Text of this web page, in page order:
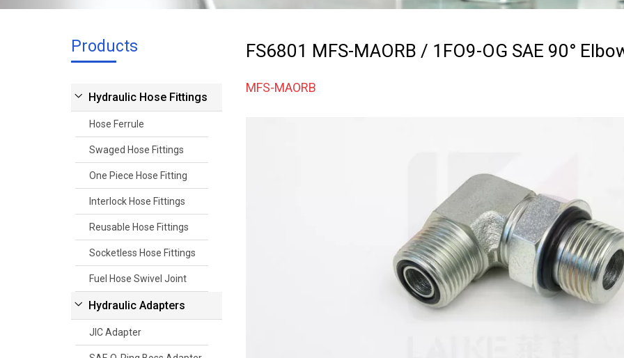
Products
Hydraulic Hose Fittings
Hose Ferrule
Swaged Hose Fittings
One Piece Hose Fitting
Interlock Hose Fittings
Reusable Hose Fittings
Socketless Hose Fittings
Fuel Hose Swivel Joint
Hydraulic Adapters
JIC Adapter
FS6801 MFS-MAORB / 1FO9-OG SAE 90°
MFS-MAORB